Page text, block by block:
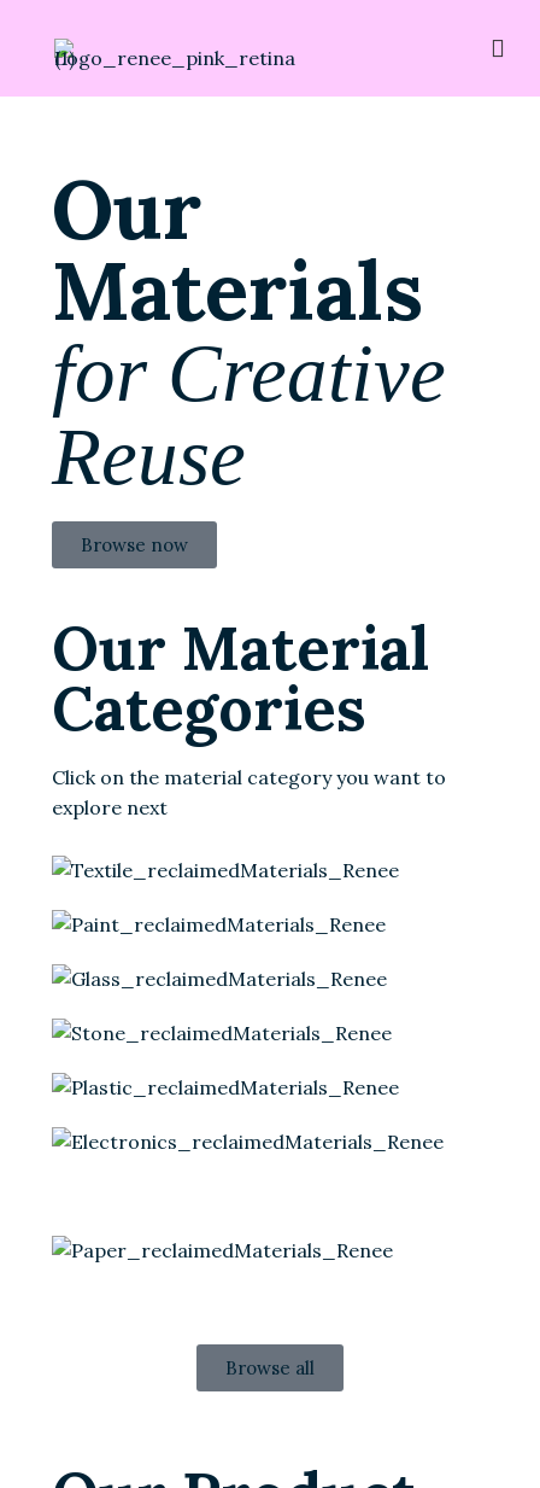
Our
Materials
for Creative
Reuse
Browse now
Our Material
Categories
Click on the material category you want to
explore next
Browse all